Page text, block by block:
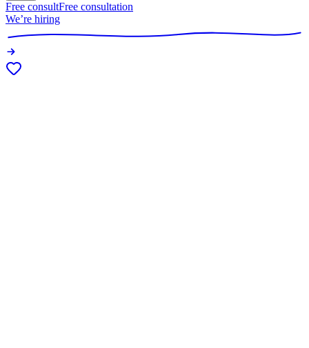
Free consultFree consultation
We’re hiring